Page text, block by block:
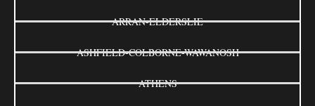
ARRAN-ELDERSLIE
ASHFIELD-COLBORNE-WAWANOSH
ATHENS